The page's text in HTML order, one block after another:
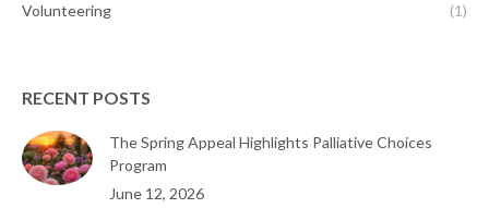
Volunteering
(1)
RECENT POSTS
The Spring Appeal Highlights Palliative Choices
Program
June 12, 2026